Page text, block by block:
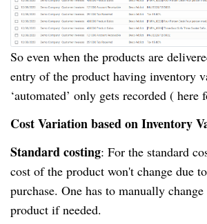
So even when the products are
entry of the product having inventory
‘automated’ only gets recorded ( here
Cost Variation based on Inventory
Standard costing: For the standard
cost of the product won't change due
purchase. One has to manually
product if needed.